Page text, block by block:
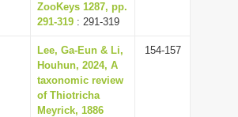
ZooKeys 1287, pp.
291-319 : 291-319
Lee, Ga-Eun & Li,
Houhun, 2024, A
taxonomic review
of Thiotricha
Meyrick, 1886
154-157